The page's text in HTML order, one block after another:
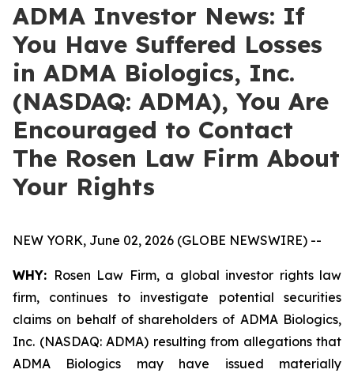
ADMA Investor News: If
You Have Suffered Losses
in ADMA Biologics, Inc.
(NASDAQ: ADMA), You Are
Encouraged to Contact
The Rosen Law Firm About
Your Rights
NEW YORK, June 02, 2026 (GLOBE NEWSWIRE) --
WHY: Rosen Law Firm, a global investor rights law
firm, continues to investigate potential securities
claims on behalf of shareholders of ADMA Biologics,
Inc. (NASDAQ: ADMA) resulting from allegations that
ADMA Biologics may have issued materially